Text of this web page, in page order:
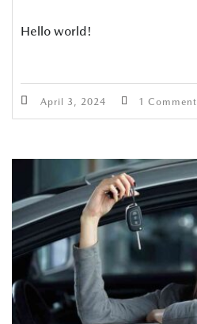
Hello world!
April 3, 2024 1 Comment